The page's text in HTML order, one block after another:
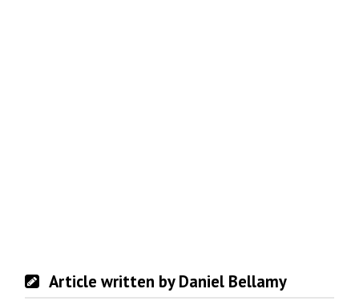
Article written by Daniel Bellamy